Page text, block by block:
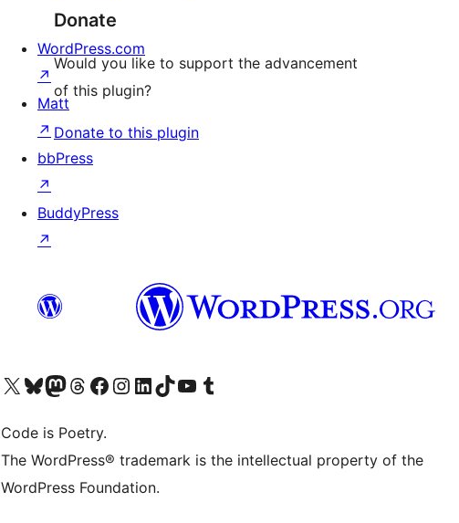
Donate
Would you like to support the advancement
of this plugin?
Donate to this plugin
WordPress.com
↗
Matt
↗
bbPress
↗
BuddyPress
↗
Visit our X (formerly Twitter) account
Visit our Bluesky account
Visit our Mastodon account
Visit our Threads account
Visit our Facebook page
Visit our Instagram account
Visit our LinkedIn account
Visit our TikTok account
Visit our YouTube channel
Visit our Tumblr account
Code is Poetry.
The WordPress® trademark is the intellectual property of the
WordPress Foundation.